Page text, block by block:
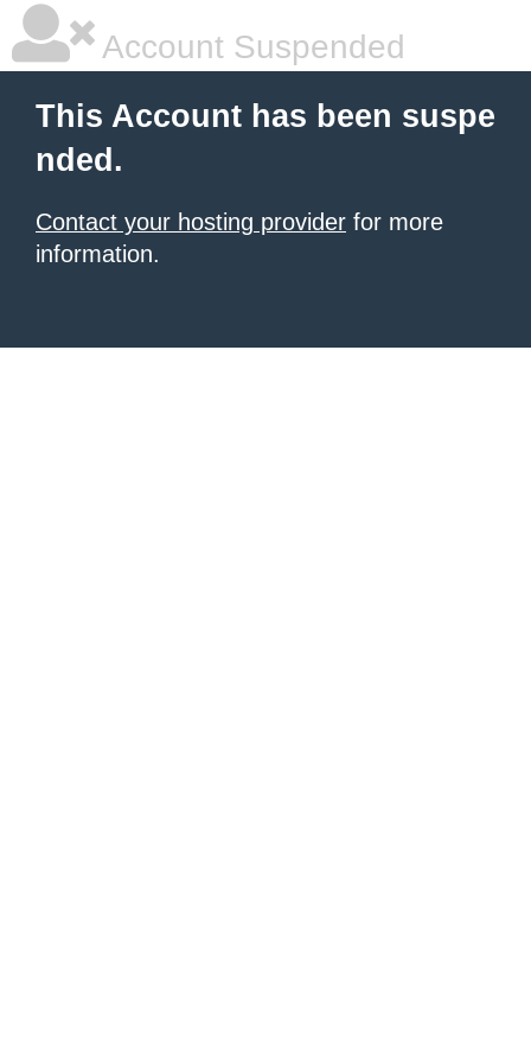
Account Suspended
This Account has been suspe
nded.
Contact your hosting provider for more
information.